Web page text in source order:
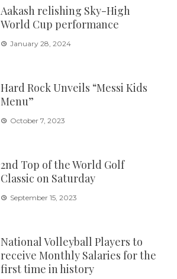
Aakash relishing Sky-High
World Cup performance
January 28, 2024
Hard Rock Unveils “Messi Kids
Menu”
October 7, 2023
2nd Top of the World Golf
Classic on Saturday
September 15, 2023
National Volleyball Players to
receive Monthly Salaries for the
first time in history